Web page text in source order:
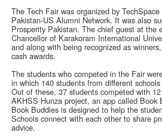
The Tech Fair was organized by
Pakistan-US Alumni Network. It was also
Prosperity Pakistan. The chief guest at the
Chancellor of Karakoram International
and along with being recognized as
cash awards.
The students who competed in the Fair
in which 140 students from different
Out of these, 37 students competed with
AKHSS Hunza project, an app called Book
Book Buddies is designed to help the
Schools connect with each other to share
advice.